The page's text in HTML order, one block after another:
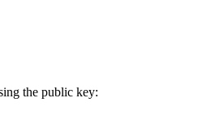
the public key: